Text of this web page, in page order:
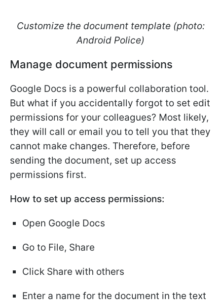
Customize the document template (photo:
Android Police)
Manage document permissions
Google Docs is a powerful collaboration tool.
But what if you accidentally forgot to set edit
permissions for your colleagues? Most likely,
they will call or email you to tell you that they
cannot make changes. Therefore, before
sending the document, set up access
permissions first.
How to set up access permissions:
Open Google Docs
Go to File, Share
Click Share with others
Enter a name for the document in the text